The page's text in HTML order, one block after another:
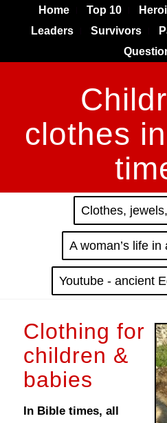
Home Top 10
Leaders
Survivors
clothes
Clothes,
A woman’s life in
Youtube - ancient
Clothing for
children &
babies
In Bible times, all